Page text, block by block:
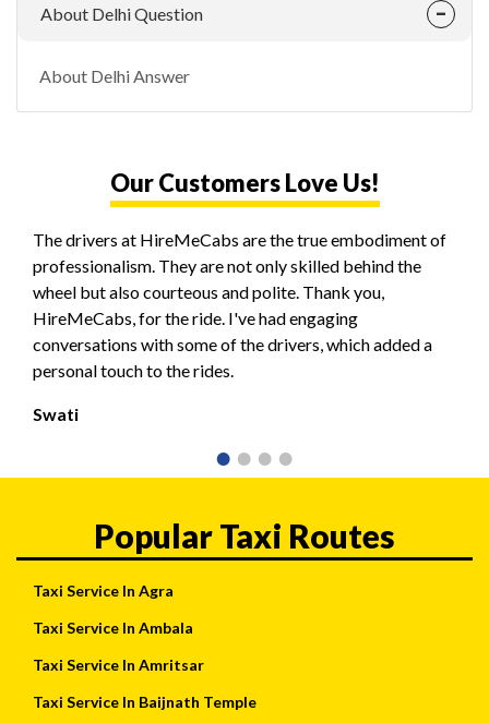
About Delhi Question
About Delhi Answer
Our Customers Love Us!
The drivers at HireMeCabs are the true embodiment of
professionalism. They are not only skilled behind the
wheel but also courteous and polite. Thank you,
HireMeCabs, for the ride. I've had engaging
conversations with some of the drivers, which added a
personal touch to the rides.
Swati
Popular Taxi Routes
Taxi Service In Agra
Taxi Service In Ambala
Taxi Service In Amritsar
Taxi Service In Baijnath Temple